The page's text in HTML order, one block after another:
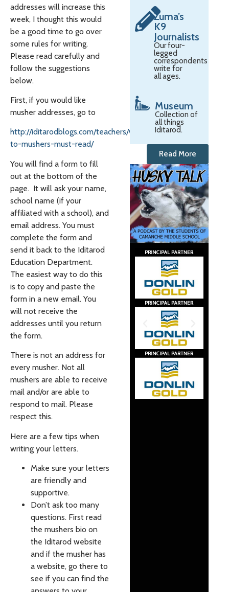
addresses will increase this
week, I thought this would
be a good time to go over
some rules for writing.
Please read carefully and
follow the suggestions
below.
First, if you would like
musher addresses, go to
http://iditarodblogs.com/teachers/writing-
to-mushers-must-read/
You will find a form to fill
out at the bottom of the
page. It will ask your name,
school name (if your
affiliated with a school), and
email address. You must
complete the form and
send it back to the Iditarod
Education Department.
The easiest way to do this
is to copy and paste the
form in a new email. You
will not receive the
addresses until you return
the form.
There is not an address for
every musher. Not all
mushers are able to receive
mail and/or are able to
respond to mail. Please
respect this.
Here are a few tips when
writing your letters.
Make sure your letters
are friendly and
supportive.
Don’t ask too many
questions. First read
the mushers bio on
the Iditarod website
and if the musher has
a website, go there to
see if you can find the
Zuma’s
K9
Journalists
Our four-
legged
correspondents
write for
all ages.
Museum
Collection of
all things
Iditarod.
Read More